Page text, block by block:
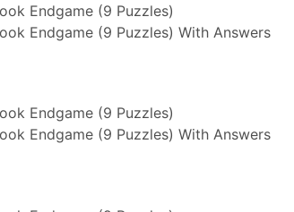
Endgame (9 Puzzles)
Endgame (9 Puzzles) With Answers
Endgame (9 Puzzles)
Endgame (9 Puzzles) With Answers